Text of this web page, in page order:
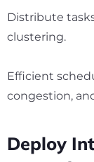
Distribute
clustering.
Efficient
congestion,
Deploy